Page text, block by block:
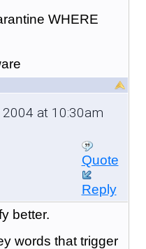
WHERE
at 10:30am
Quote
Reply
better.
words that trigger